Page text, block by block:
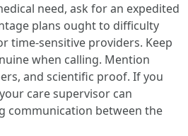
need, ask for an expedited
plans ought to difficulty
time-sensitive providers. Keep
when calling. Mention
and scientific proof. If you
care supervisor can
communication between the